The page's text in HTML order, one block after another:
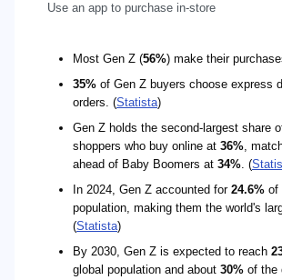
Use an app to purchase in-store
Most Gen Z (56%) make their
35% of Gen Z buyers choose express
orders. (Statista)
Gen Z holds the second-largest share
shoppers who buy online at 36%,
ahead of Baby Boomers at 34%. (
In 2024, Gen Z accounted for 24.6% of
population, making them the world's
(Statista)
By 2030, Gen Z is expected to reach
global population and about 30% of the